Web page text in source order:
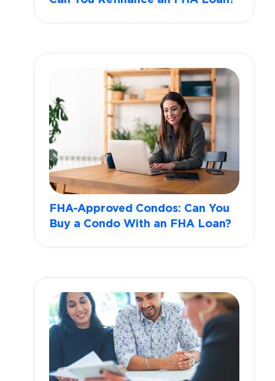
FHA-Approved Condos: Can You
Buy a Condo With an FHA Loan?